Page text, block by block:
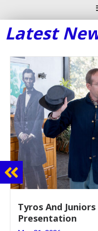
Latest
Guidance Dept.
Event